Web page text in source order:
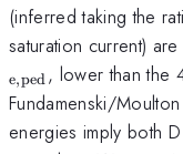
(inferred taking the
saturation current)
e,ped, lower than the
Fundamenski/
energies imply both